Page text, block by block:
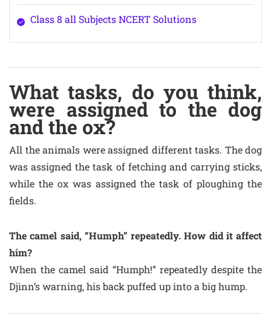
Class 8 all Subjects NCERT Solutions
What tasks, do you think,
were assigned to the dog
and the ox?
All the animals were assigned different tasks. The dog
was assigned the task of fetching and carrying sticks,
while the ox was assigned the task of ploughing the
fields.
The camel said, “Humph” repeatedly. How did it affect
him?
When the camel said “Humph!” repeatedly despite the
Djinn’s warning, his back puffed up into a big hump.